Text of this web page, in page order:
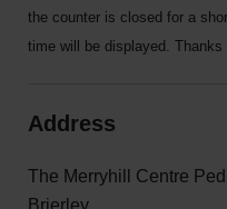
the counter is closed for a
time will be displayed. Thanks
Address
The Merryhill Centre
Brierley